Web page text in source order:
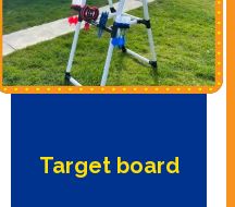
Target board